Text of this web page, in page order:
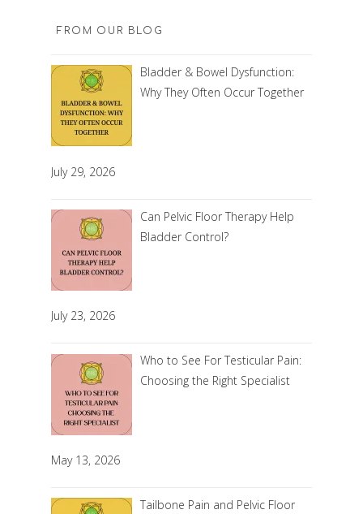
FROM OUR BLOG
Bladder & Bowel Dysfunction:
Why They Often Occur Together
July 29, 2026
Can Pelvic Floor Therapy Help
Bladder Control?
July 23, 2026
Who to See For Testicular Pain:
Choosing the Right Specialist
May 13, 2026
Tailbone Pain and Pelvic Floor